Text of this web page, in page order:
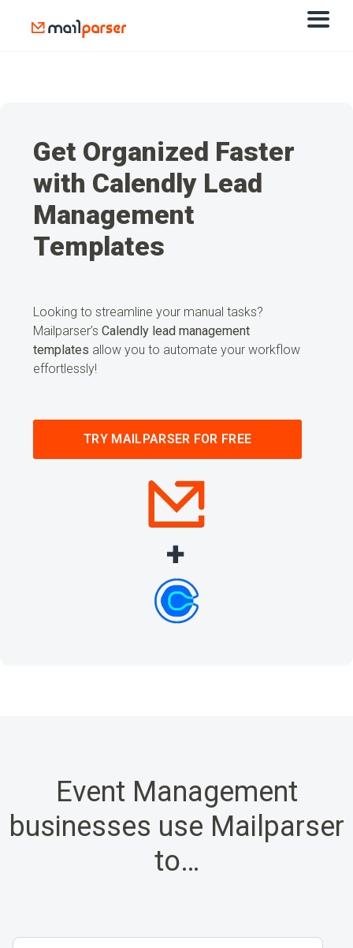
Get Organized Faster
with Calendly Lead
Management
Templates
Looking to streamline your manual tasks?
Mailparser’s Calendly lead management
templates allow you to automate your workflow
effortlessly!
TRY MAILPARSER FOR FREE
Event Management
businesses use Mailparser
to…